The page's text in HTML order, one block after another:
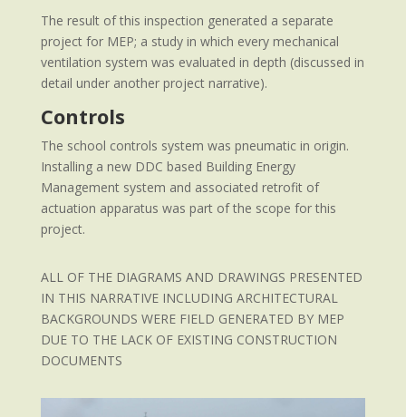
The result of this inspection generated a separate
project for MEP; a study in which every mechanical
ventilation system was evaluated in depth (discussed in
detail under another project narrative).
Controls
The school controls system was pneumatic in origin.
Installing a new DDC based Building Energy
Management system and associated retrofit of
actuation apparatus was part of the scope for this
project.
ALL OF THE DIAGRAMS AND DRAWINGS PRESENTED
IN THIS NARRATIVE INCLUDING ARCHITECTURAL
BACKGROUNDS WERE FIELD GENERATED BY MEP
DUE TO THE LACK OF EXISTING CONSTRUCTION
DOCUMENTS